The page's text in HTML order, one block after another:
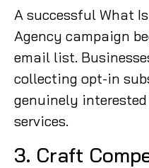
A successful What
Agency campaign
email list.
collecting opt-in
genuinely
services.
3. Craft